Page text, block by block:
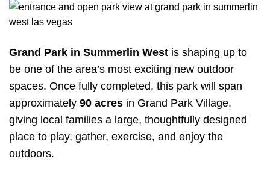
Grand Park in Summerlin West is shaping up to
be one of the area’s most exciting new outdoor
spaces. Once fully completed, this park will span
approximately 90 acres in Grand Park Village,
giving local families a large, thoughtfully designed
place to play, gather, exercise, and enjoy the
outdoors.